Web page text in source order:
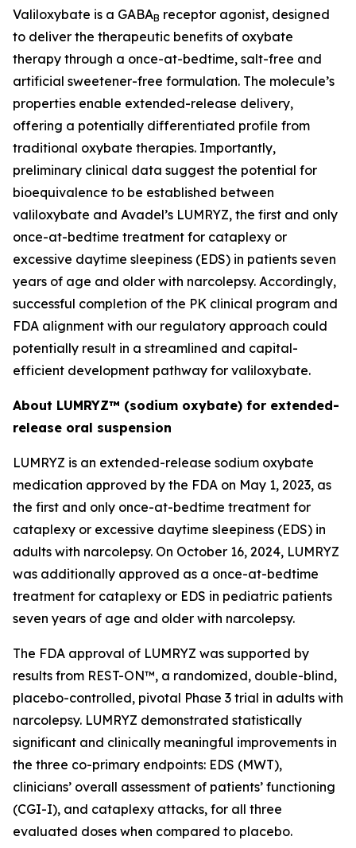
Valiloxybate is a GABAB receptor agonist, designed
to deliver the therapeutic benefits of oxybate
therapy through a once-at-bedtime, salt-free and
artificial sweetener-free formulation. The molecule’s
properties enable extended-release delivery,
offering a potentially differentiated profile from
traditional oxybate therapies. Importantly,
preliminary clinical data suggest the potential for
bioequivalence to be established between
valiloxybate and Avadel’s LUMRYZ, the first and only
once-at-bedtime treatment for cataplexy or
excessive daytime sleepiness (EDS) in patients seven
years of age and older with narcolepsy. Accordingly,
successful completion of the PK clinical program and
FDA alignment with our regulatory approach could
potentially result in a streamlined and capital-
efficient development pathway for valiloxybate.
About LUMRYZ™ (sodium oxybate) for extended-
release oral suspension
LUMRYZ is an extended-release sodium oxybate
medication approved by the FDA on May 1, 2023, as
the first and only once-at-bedtime treatment for
cataplexy or excessive daytime sleepiness (EDS) in
adults with narcolepsy. On October 16, 2024, LUMRYZ
was additionally approved as a once-at-bedtime
treatment for cataplexy or EDS in pediatric patients
seven years of age and older with narcolepsy.
The FDA approval of LUMRYZ was supported by
results from REST-ON™, a randomized, double-blind,
placebo-controlled, pivotal Phase 3 trial in adults with
narcolepsy. LUMRYZ demonstrated statistically
significant and clinically meaningful improvements in
the three co-primary endpoints: EDS (MWT),
clinicians’ overall assessment of patients’ functioning
(CGI-I), and cataplexy attacks, for all three
evaluated doses when compared to placebo.